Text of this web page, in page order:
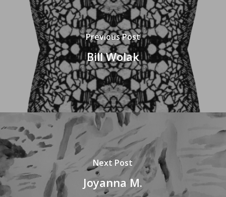
Previous Post
Bill Wolak
Next Post
Joyanna M.